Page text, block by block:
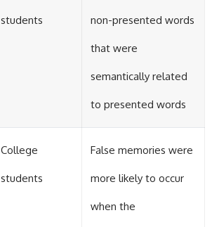
students non-presented words
that were
semantically related
to presented words
College
students
False memories were
more likely to occur
when the